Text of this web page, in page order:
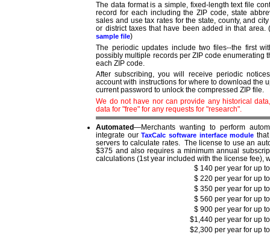
The data format is a simple, fixed-length text file
record for each including the ZIP code, state
sales and use tax rates for the state, county, and
or district taxes that have been added in that area.
sample file)
The periodic updates include two files--the first
possibly multiple records per ZIP code enumerating
each ZIP code.
After subscribing, you will receive periodic
account with instructions for where to download the
current password to unlock the compressed ZIP file.
We do not have nor can provide any historical
data for "free" for any requests for "research".
Automated—Merchants wanting to perform
integrate ourTaxCalc software interface module
servers to calculate rates. The license to use an
$375 and also requires a minimum annual
calculations (1st year included with the license fee),
$ 140 per year for up to
$ 220 per year for up to
$ 350 per year for up to
$ 560 per year for up to
$ 900 per year for up to
$1,440 per year for up to
$2,300 per year for up to